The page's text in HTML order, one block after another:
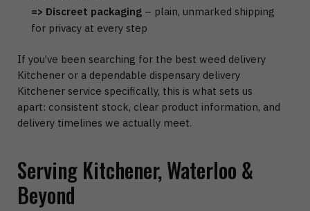
=> Discreet packaging – plain, unmarked shipping
for privacy at every step
If you’ve been searching for the best weed delivery
Kitchener or a dependable dispensary delivery
Kitchener service specifically, this is what sets us
apart: consistent stock, clear product information, and
delivery timelines we actually meet.
Serving Kitchener, Waterloo &
Beyond